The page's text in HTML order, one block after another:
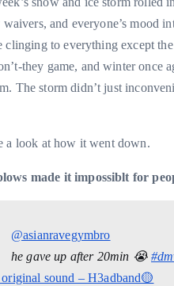
and everyone’s mood
clinging to everything except
they game, and winter once
The storm didn’t just
a look at how it went down.
made it impossiblt for
@asianravegymbro
he gave up after 20min 😭
sound – H3adband🟡